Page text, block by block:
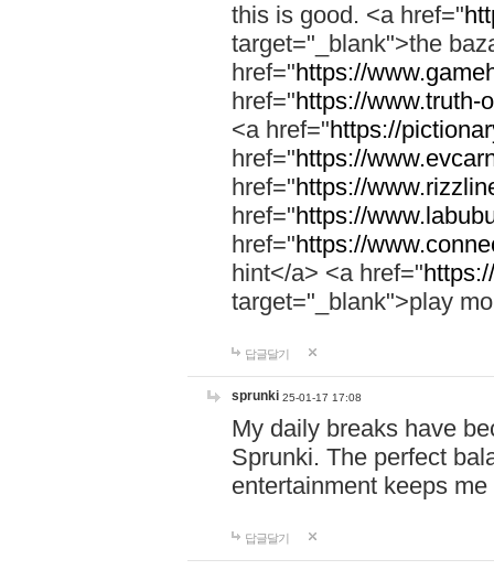
this is good. <a href="
target="_blank">the
href="https://
href="https://www.truth-
<a href="https://
href="https://
href="https://
href="https://
href="https://
hint</a> <a href="
target="_blank">play
답글달기
sprunki 25-01-17 17:08
My daily breaks have
Sprunki. The perfect
entertainment keeps
답글달기